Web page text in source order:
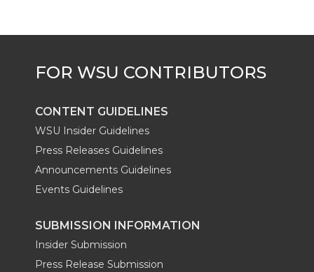
CONTENT GUIDELINES
WSU Insider Guidelines
Press Releases Guidelines
Announcements Guidelines
Events Guidelines
SUBMISSION INFORMATION
Insider Submission
Press Release Submission